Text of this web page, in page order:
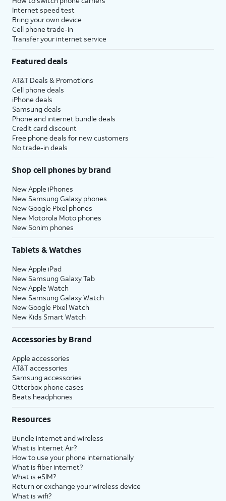
Internet speed test
Bring your own device
Cell phone trade-in
Transfer your internet service
Featured deals
AT&T Deals & Promotions
Cell phone deals
iPhone deals
Samsung deals
Phone and internet bundle deals
Credit card discount
Free phone deals for new customers
No trade-in deals
Shop cell phones by brand
New Apple iPhones
New Samsung Galaxy phones
New Google Pixel phones
New Motorola Moto phones
New Sonim phones
Tablets & Watches
New Apple iPad
New Samsung Galaxy Tab
New Apple Watch
New Samsung Galaxy Watch
New Google Pixel Watch
New Kids Smart Watch
Accessories by Brand
Apple accessories
AT&T accessories
Samsung accessories
Otterbox phone cases
Beats headphones
Resources
Bundle internet and wireless
What is Internet Air?
How to use your phone internationally
What is fiber internet?
What is eSIM?
Return or exchange your wireless device
What is wifi?